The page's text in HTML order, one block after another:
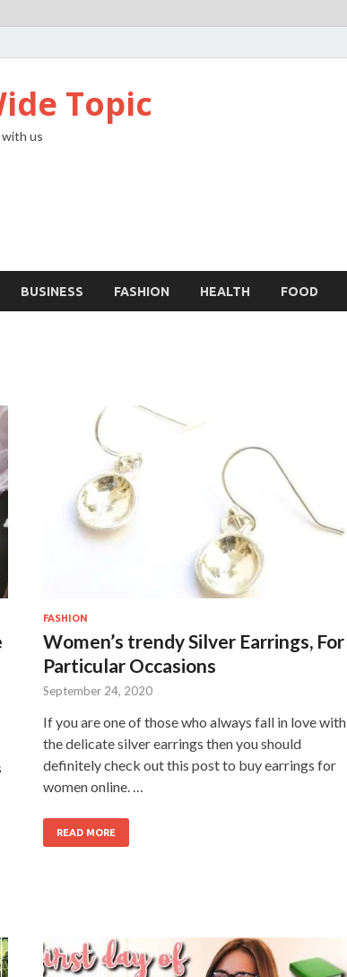
Topic
us
BUSINESS FASHION HEALTH FOOD
FASHION
Women’s trendy Silver Earrings, For
Particular Occasions
September 24, 2020
If you are one of those who always fall in love with
the delicate silver earrings then you should
definitely check out this post to buy earrings for
women online. …
READ MORE